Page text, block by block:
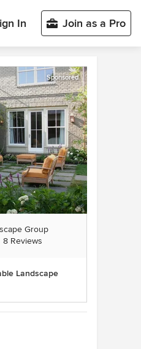
In Join as a Pro
Sponsored
Group
3.5 out of 5 stars
8 Reviews
Landscape